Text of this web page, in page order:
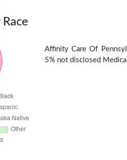
Affinity Care Of
5% not disclosed